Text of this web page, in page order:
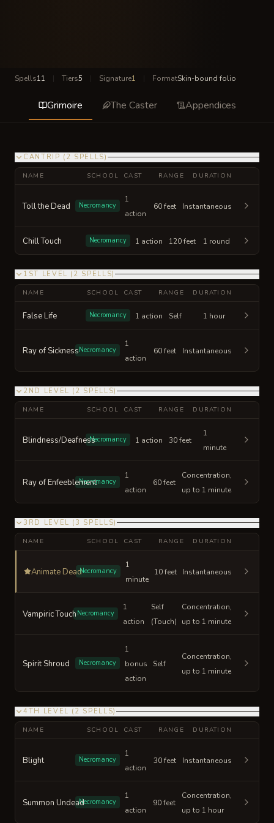
Spells11 | Tiers5 | Signature1 | FormatSkin-bound folio
Grimoire The Caster Appendices
CANTRIP ( 2 SPELLS)
NAME SCHOOL CAST RANGE DURATION
Toll the Dead Necromancy
1
action
60 feet Instantaneous
Chill Touch Necromancy 1 action 120 feet 1 round
1ST LEVEL ( 2 SPELLS)
NAME SCHOOL CAST RANGE DURATION
False Life Necromancy 1 action Self 1 hour
Ray of SicknessNecromancy
1
action
60 feet Instantaneous
2ND LEVEL ( 2 SPELLS)
NAME SCHOOL CAST RANGE DURATION
Blindness/DeafnessNecromancy 1 action 30 feet
1
minute
Ray of EnfeeblementNecromancy
1
action
60 feet
Concentration,
up to 1 minute
3RD LEVEL ( 3 SPELLS)
NAME SCHOOL CAST RANGE DURATION
Animate DeadNecromancy
1
minute
10 feet Instantaneous
Vampiric Touch Necromancy
1
action
Self
(Touch)
Concentration,
up to 1 minute
Spirit Shroud Necromancy
1
bonus
action
Self
Concentration,
up to 1 minute
4TH LEVEL ( 2 SPELLS)
NAME SCHOOL CAST RANGE DURATION
Blight Necromancy
1
action
30 feet Instantaneous
Summon UndeadNecromancy
1
action
90 feet
Concentration,
up to 1 hour